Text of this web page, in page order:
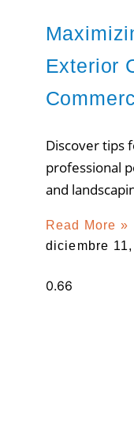
Exterior
Discover tips
professional
and
Read More »
diciembre